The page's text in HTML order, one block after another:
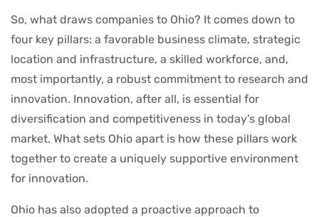
So, what draws companies to Ohio? It comes down to
four key pillars: a favorable business climate, strategic
location and infrastructure, a skilled workforce, and,
most importantly, a robust commitment to research and
innovation. Innovation, after all, is essential for
diversification and competitiveness in today’s global
market. What sets Ohio apart is how these pillars work
together to create a uniquely supportive environment
for innovation.
Ohio has also adopted a proactive approach to